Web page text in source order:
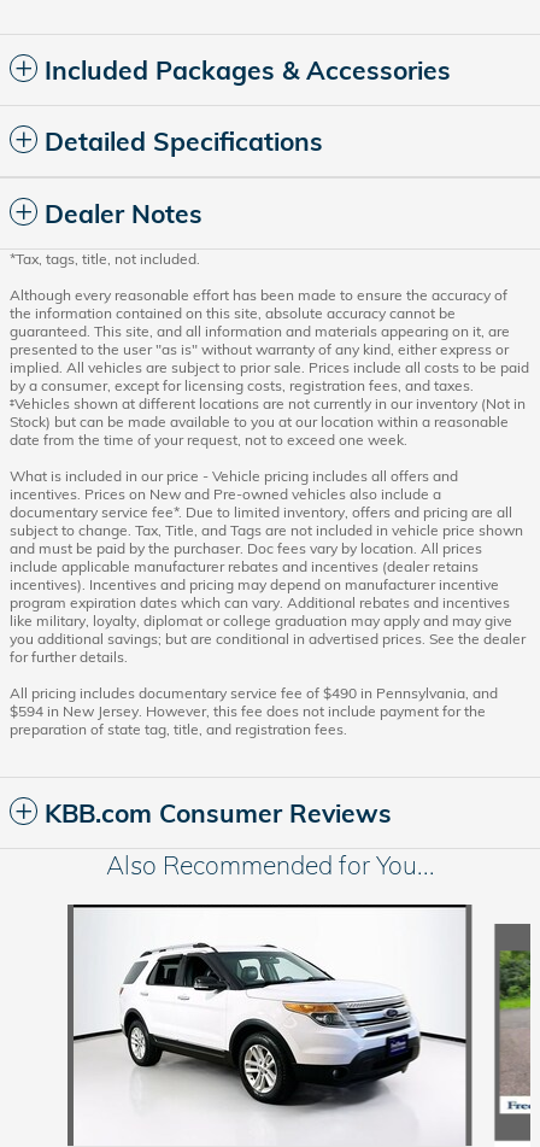
Included Packages & Accessories
Detailed Specifications
Dealer Notes
*Tax, tags, title, not included.
Although every reasonable effort has been made to ensure the accuracy of
the information contained on this site, absolute accuracy cannot be
guaranteed. This site, and all information and materials appearing on it, are
presented to the user "as is" without warranty of any kind, either express or
implied. All vehicles are subject to prior sale. Prices include all costs to be paid
by a consumer, except for licensing costs, registration fees, and taxes.
‡Vehicles shown at different locations are not currently in our inventory (Not in
Stock) but can be made available to you at our location within a reasonable
date from the time of your request, not to exceed one week.
What is included in our price - Vehicle pricing includes all offers and
incentives. Prices on New and Pre-owned vehicles also include a
documentary service fee*. Due to limited inventory, offers and pricing are all
subject to change. Tax, Title, and Tags are not included in vehicle price shown
and must be paid by the purchaser. Doc fees vary by location. All prices
include applicable manufacturer rebates and incentives (dealer retains
incentives). Incentives and pricing may depend on manufacturer incentive
program expiration dates which can vary. Additional rebates and incentives
like military, loyalty, diplomat or college graduation may apply and may give
you additional savings; but are conditional in advertised prices. See the dealer
for further details.
All pricing includes documentary service fee of $490 in Pennsylvania, and
$594 in New Jersey. However, this fee does not include payment for the
preparation of state tag, title, and registration fees.
KBB.com Consumer Reviews
Also Recommended for You...
Slide 1 of 6